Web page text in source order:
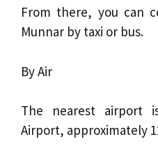
From there, you can
Munnar by taxi or bus.
By Air
The nearest airport
Airport, approximately